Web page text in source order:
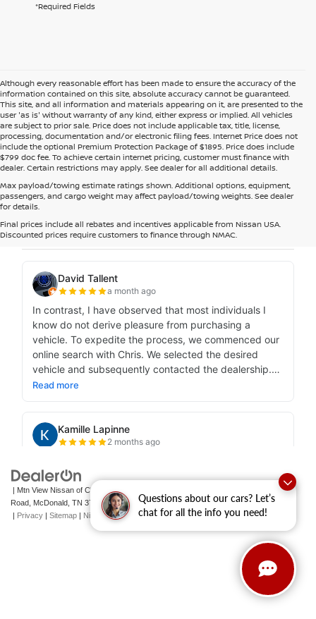
Questions about our cars? Let’s
chat for all the info you need!
*Required Fields
Although every reasonable effort has been made to ensure the accuracy of the
information contained on this site, absolute accuracy cannot be guaranteed.
This site, and all information and materials appearing on it, are presented to the
user 'as is' without warranty of any kind, either express or implied. All vehicles
are subject to prior sale. Price does not include applicable tax, title, license,
processing, documentation and/or electronic filing fees. Internet Price does not
include the optional Premium Protection Package of $1895. Price does include
$799 doc fee. To achieve certain internet pricing, customer must finance with
dealer. Certain restrictions may apply. See dealer for all additional details.
Max payload/towing estimate ratings shown. Additional options, equipment,
passengers, and cargo weight may affect payload/towing weights. See dealer
for details.
Final prices include all rebates and incentives applicable from Nissan USA.
Discounted prices require customers to finance through NMAC.
| Mtn View Nissan of Cleveland|
Road, McDonald, TN 37353 | Sales: 423-790-3700 |Contact Us
| Privacy | Sitemap | NissanUSA.com